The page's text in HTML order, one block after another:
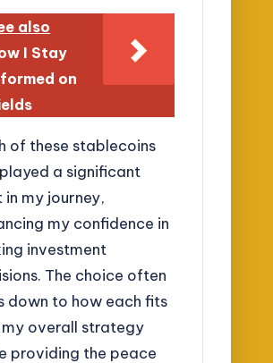
also
I Stay
on
of these stablecoins
a significant
my journey,
my confidence in
investment
The choice often
down to how each fits
overall strategy
providing the peace